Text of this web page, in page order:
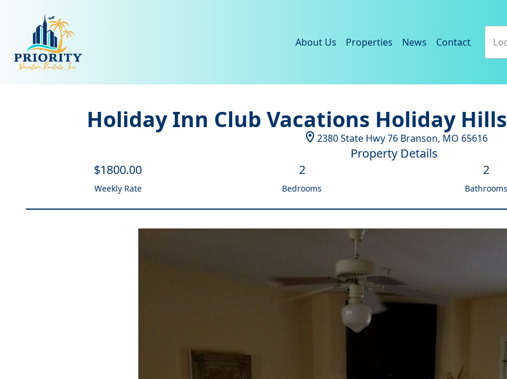
About Us Properties News Contact
Holiday Inn Club Vacations Holiday
2380 State Hwy 76 Branson, MO 65616
Property Details
$1800.00
Weekly Rate
2
Bedrooms
2
Bathrooms